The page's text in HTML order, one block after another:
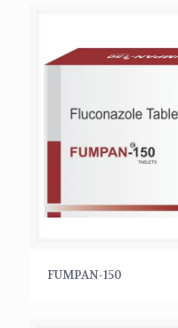
FUMPAN-150